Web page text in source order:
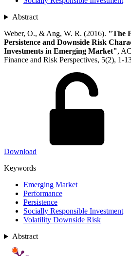
Abstract
Weber, O., & Ang, W. R. (2016). "The
Persistence and Downside Risk
Investments in Emerging Market",
Finance and Risk Perspectives, 5(2), 1-
Download
Keywords
Emerging Market
Performance
Persistence
Socially Responsible Investment
Volatility Downside Risk
Abstract